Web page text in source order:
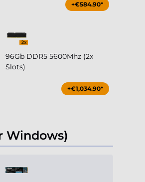
+€584.90*
96Gb DDR5 5600Mhz (2x
Slots)
+€1,034.90*
Windows)